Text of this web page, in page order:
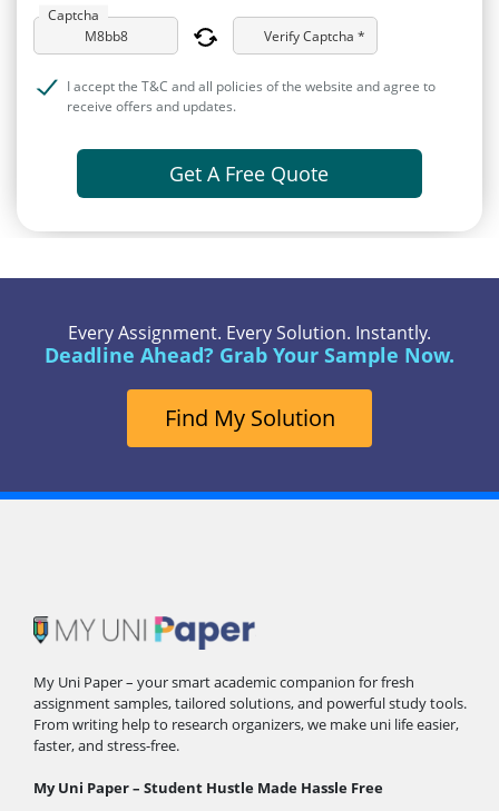
Captcha
Verify Captcha *
I accept the T&C and all policies of the website and agree to
receive offers and updates.
Get A Free Quote
Every Assignment. Every Solution. Instantly.
Deadline Ahead? Grab Your Sample Now.
Find My Solution
My Uni Paper – your smart academic companion for fresh
assignment samples, tailored solutions, and powerful study tools.
From writing help to research organizers, we make uni life easier,
faster, and stress-free.
My Uni Paper – Student Hustle Made Hassle Free